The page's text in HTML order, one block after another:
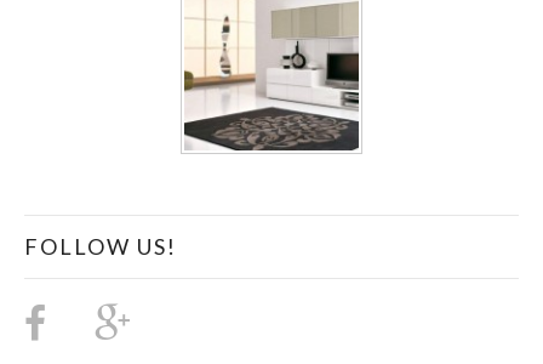
FOLLOW US!